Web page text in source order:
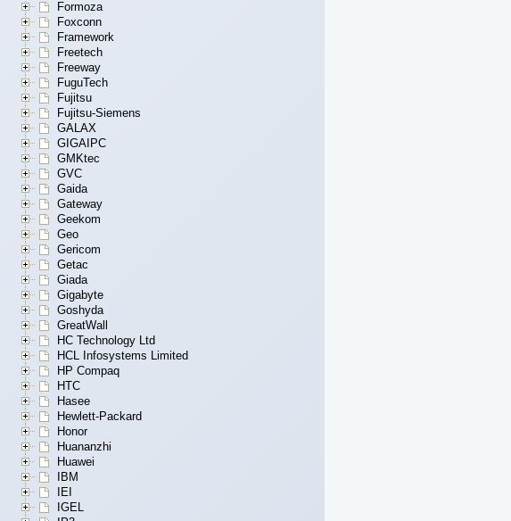
Formoza
Foxconn
Framework
Freetech
Freeway
FuguTech
Fujitsu
Fujitsu-Siemens
GALAX
GIGAIPC
GMKtec
GVC
Gaida
Gateway
Geekom
Geo
Gericom
Getac
Giada
Gigabyte
Goshyda
GreatWall
HC Technology Ltd
HCL Infosystems Limited
HP Compaq
HTC
Hasee
Hewlett-Packard
Honor
Huananzhi
Huawei
IBM
IEI
IGEL